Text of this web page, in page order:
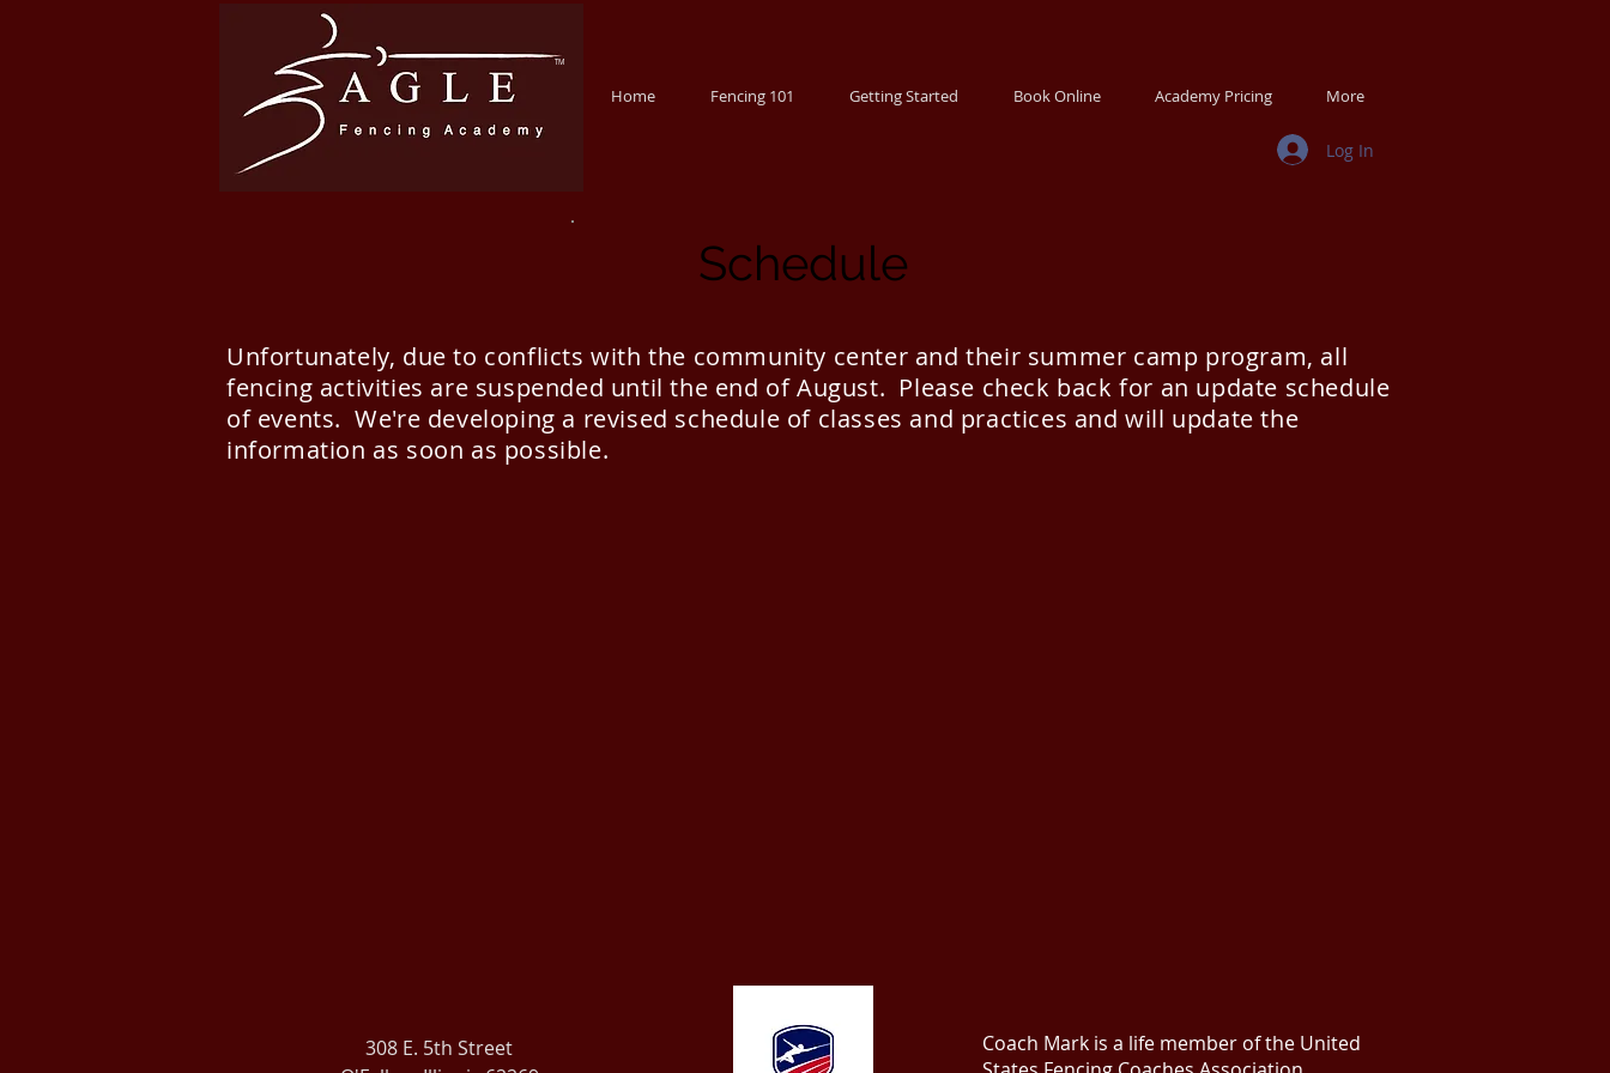
TM
Home Fencing 101 Getting Started Book Online Academy Pricing More
Log In
Schedule
Unfortunately, due to conflicts with the community center and their summer camp program, all
fencing activities are suspended until the end of August. Please check back for an update schedule
of events. We're developing a revised schedule of classes and practices and will update the
information as soon as possible.
308 E. 5th Street
Coach Mark is a life member of the United